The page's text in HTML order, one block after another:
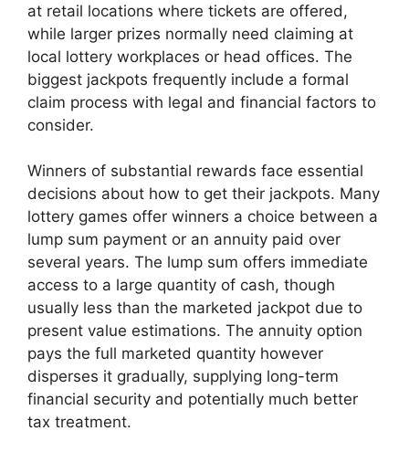
at retail locations where tickets are offered,
while larger prizes normally need claiming at
local lottery workplaces or head offices. The
biggest jackpots frequently include a formal
claim process with legal and financial factors to
consider.
Winners of substantial rewards face essential
decisions about how to get their jackpots. Many
lottery games offer winners a choice between a
lump sum payment or an annuity paid over
several years. The lump sum offers immediate
access to a large quantity of cash, though
usually less than the marketed jackpot due to
present value estimations. The annuity option
pays the full marketed quantity however
disperses it gradually, supplying long-term
financial security and potentially much better
tax treatment.